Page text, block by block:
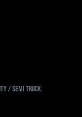
/ Semi Truck: